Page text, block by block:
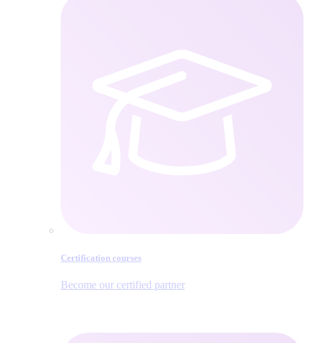
Certification courses
Become our certified partner